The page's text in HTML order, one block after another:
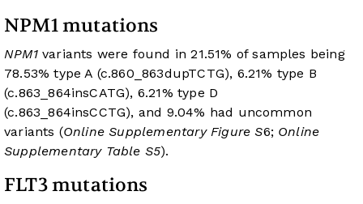
NPM1 mutations
NPM1variants were found in 21.51% of samples being
78.53% type A (c.860_863dupTCTG), 6.21% type B
(c.863_864insCATG), 6.21% type D
(c.863_864insCCTG), and 9.04% had uncommon
variants (Online Supplementary Figure S6; Online
Supplementary Table S5).
FLT3 mutations